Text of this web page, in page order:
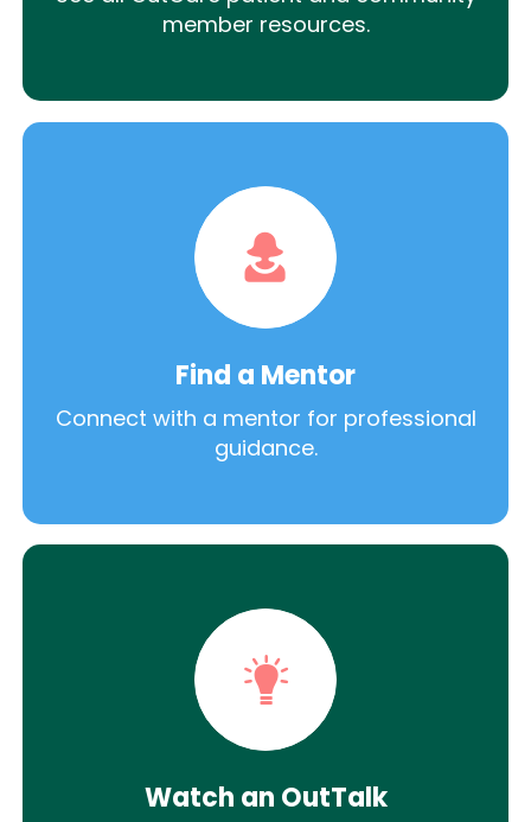
member resources.
Find a Mentor
Connect with a mentor for professional
guidance.
Watch an OutTalk